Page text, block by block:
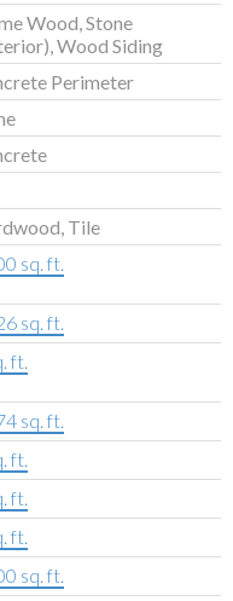
Wood, Stone
Wood Siding
Perimeter
Tile
sq. ft.
sq. ft.
ft.
sq. ft.
ft.
ft.
ft.
sq. ft.